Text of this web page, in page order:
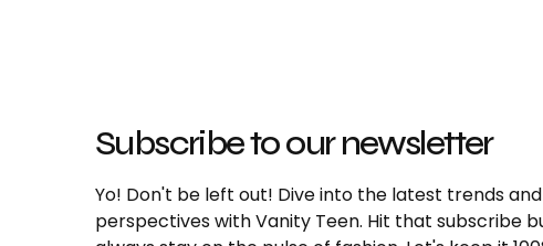
Subscribe to our newsletter
Yo! Don't be left out! Dive into the latest trends
perspectives with Vanity Teen. Hit that subscribe